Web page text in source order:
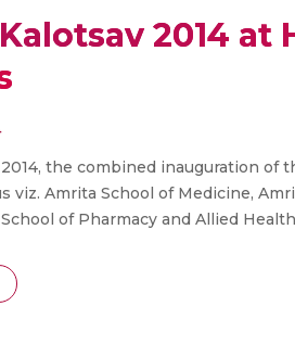
2014 at
the combined inauguration of
viz. Amrita School of Medicine,
of Pharmacy and Allied